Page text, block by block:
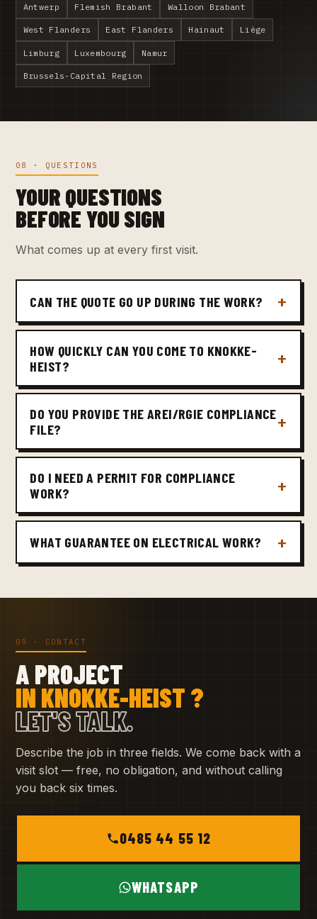
Antwerp Flemish Brabant Walloon Brabant
West Flanders East Flanders Hainaut Liège
Limburg Luxembourg Namur
Brussels-Capital Region
08 · QUESTIONS
YOUR QUESTIONS
BEFORE YOU SIGN
What comes up at every first visit.
CAN THE QUOTE GO UP DURING THE WORK?
HOW QUICKLY CAN YOU COME TO KNOKKE-
HEIST?
DO YOU PROVIDE THE AREI/RGIE COMPLIANCE
FILE?
DO I NEED A PERMIT FOR COMPLIANCE
WORK?
WHAT GUARANTEE ON ELECTRICAL WORK?
09 · CONTACT
A PROJECT
IN KNOKKE-HEIST ?
LET'S TALK.
Describe the job in three fields. We come back with a
visit slot — free, no obligation, and without calling
you back six times.
0485 44 55 12
WHATSAPP